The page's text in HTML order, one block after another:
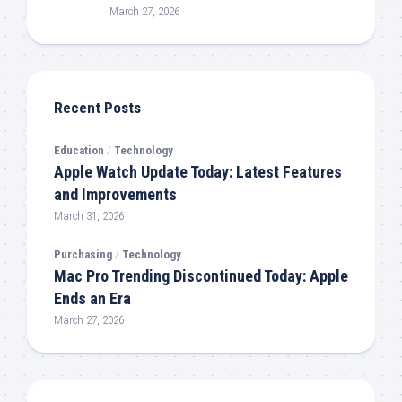
March 27, 2026
Recent Posts
Education / Technology
Apple Watch Update Today: Latest Features
and Improvements
March 31, 2026
Purchasing / Technology
Mac Pro Trending Discontinued Today: Apple
Ends an Era
March 27, 2026